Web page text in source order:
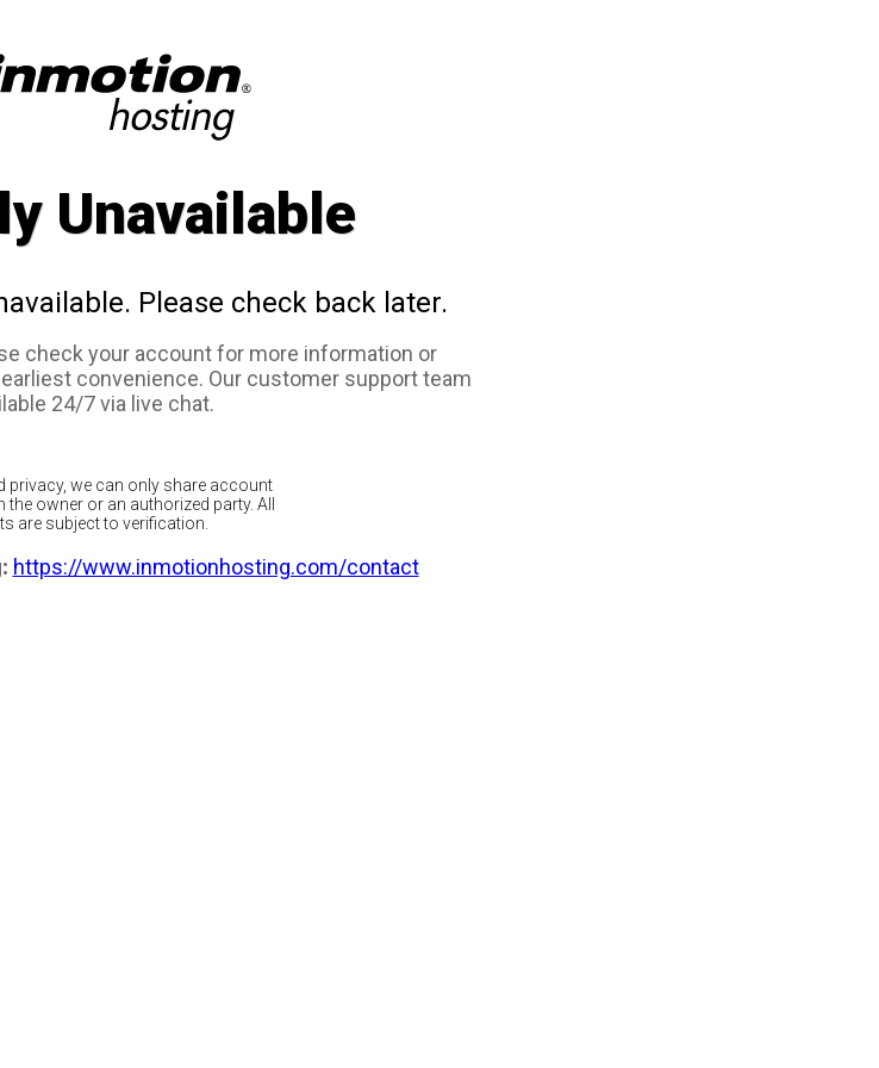
Unavailable
Please check back later.
check your account for more information or
convenience. Our customer support team
24/7 via live chat.
privacy, we can only share account
owner or an authorized party. All
are subject to verification.
https://www.inmotionhosting.com/contact